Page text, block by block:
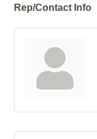
Rep/Contact Info